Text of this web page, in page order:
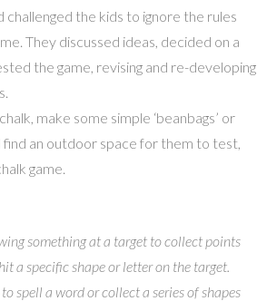
challenged the kids to ignore the rules
They discussed ideas, decided on a
the game, revising and re-developing
make some simple ‘beanbags’ or
an outdoor space for them to test,
game.
something at a target to collect points
a specific shape or letter on the target.
spell a word or collect a series of shapes